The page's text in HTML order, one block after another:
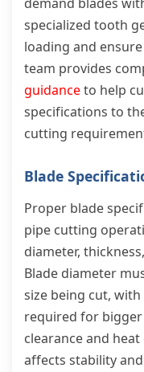
specialized tooth
loading and
team provides
guidanceto help
specifications to
cutting
Blade
Proper blade
pipe cutting
diameter,
Blade diameter
size being cut,
required for
clearance and
affects stability